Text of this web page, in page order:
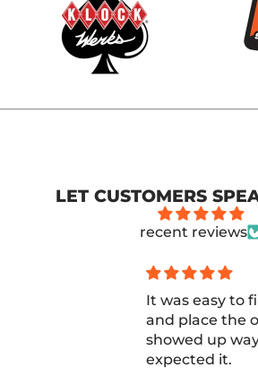
LET CUSTOMERS
recent reviews
It was easy to
and place the
showed up
expected it.